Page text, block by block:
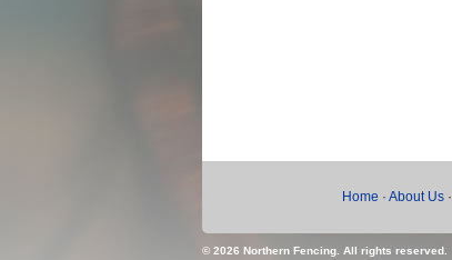
Home · About Us·
© 2026 Northern Fencing. All rights reserved.